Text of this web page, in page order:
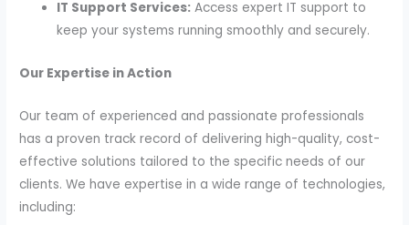
IT Support Services: Access expert IT support to
keep your systems running smoothly and securely.
Our Expertise in Action
Our team of experienced and passionate professionals
has a proven track record of delivering high-quality, cost-
effective solutions tailored to the specific needs of our
clients. We have expertise in a wide range of technologies,
including: